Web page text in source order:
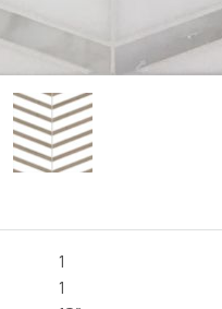
1
1